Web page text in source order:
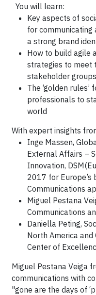
You will learn:
Key aspects of
for communicating
a strong brand
How to build agile
strategies to meet
stakeholder groups
The ‘golden rules’
professionals to
world
With expert insights
Inge Massen,
External Affairs –
Innovation,
2017 for
Communications
Miguel Pestana
Communications
Daniella Peting,
North America and
Center of
Miguel Pestana Veiga
communications with
"gone are the days of